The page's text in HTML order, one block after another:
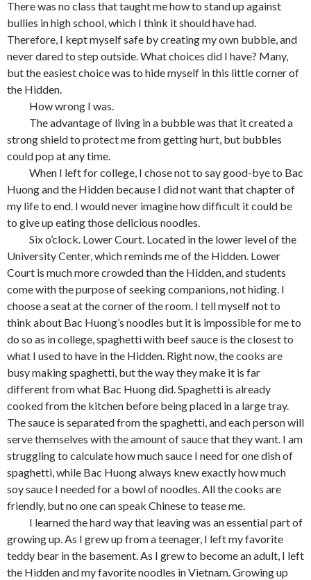
There was no class that taught me how to stand up against
bullies in high school, which I think it should have had.
Therefore, I kept myself safe by creating my own bubble, and
never dared to step outside. What choices did I have? Many,
but the easiest choice was to hide myself in this little corner of
the Hidden.
How wrong I was.
The advantage of living in a bubble was that it created a
strong shield to protect me from getting hurt, but bubbles
could pop at any time.
When I left for college, I chose not to say good-bye to Bac
Huong and the Hidden because I did not want that chapter of
my life to end. I would never imagine how difficult it could be
to give up eating those delicious noodles.
Six o’clock. Lower Court. Located in the lower level of the
University Center, which reminds me of the Hidden. Lower
Court is much more crowded than the Hidden, and students
come with the purpose of seeking companions, not hiding. I
choose a seat at the corner of the room. I tell myself not to
think about Bac Huong’s noodles but it is impossible for me to
do so as in college, spaghetti with beef sauce is the closest to
what I used to have in the Hidden. Right now, the cooks are
busy making spaghetti, but the way they make it is far
different from what Bac Huong did. Spaghetti is already
cooked from the kitchen before being placed in a large tray.
The sauce is separated from the spaghetti, and each person will
serve themselves with the amount of sauce that they want. I am
struggling to calculate how much sauce I need for one dish of
spaghetti, while Bac Huong always knew exactly how much
soy sauce I needed for a bowl of noodles. All the cooks are
friendly, but no one can speak Chinese to tease me.
I learned the hard way that leaving was an essential part of
growing up. As I grew up from a teenager, I left my favorite
teddy bear in the basement. As I grew to become an adult, I left
the Hidden and my favorite noodles in Vietnam. Growing up